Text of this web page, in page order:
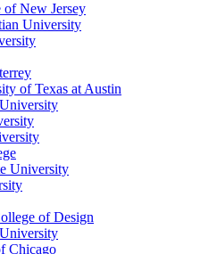
of New Jersey
University
of Texas at Austin
University
of Design
Chicago